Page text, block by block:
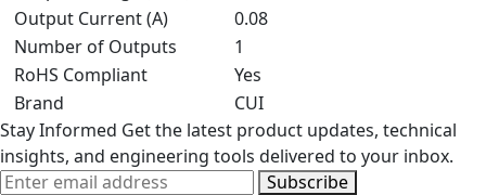
Output Current (A)
0.08
Number of Outputs
1
RoHS Compliant
Yes
Brand
CUI
Stay Informed Get the latest product updates, technical
insights, and engineering tools delivered to your inbox.
Subscribe